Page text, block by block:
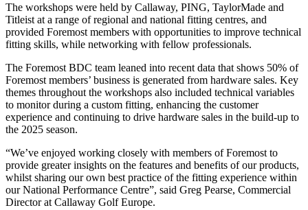
The workshops were held by Callaway, PING, TaylorMade and
Titleist at a range of regional and national fitting centres, and
provided Foremost members with opportunities to improve technical
fitting skills, while networking with fellow professionals.
The Foremost BDC team leaned into recent data that shows 50% of
Foremost members’ business is generated from hardware sales. Key
themes throughout the workshops also included technical variables
to monitor during a custom fitting, enhancing the customer
experience and continuing to drive hardware sales in the build-up to
the 2025 season.
“We’ve enjoyed working closely with members of Foremost to
provide greater insights on the features and benefits of our products,
whilst sharing our own best practice of the fitting experience within
our National Performance Centre”, said Greg Pearse, Commercial
Director at Callaway Golf Europe.